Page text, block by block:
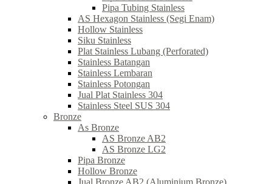
Pipa Tubing Stainless
AS Hexagon Stainless (Segi Enam)
Hollow Stainless
Siku Stainless
Plat Stainless Lubang (Perforated)
Stainless Batangan
Stainless Lembaran
Stainless Potongan
Jual Plat Stainless 304
Stainless Steel SUS 304
Bronze
As Bronze
AS Bronze AB2
AS Bronze LG2
Pipa Bronze
Hollow Bronze